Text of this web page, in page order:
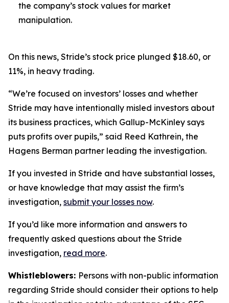
the company’s stock values for market
manipulation.
On this news, Stride’s stock price plunged $18.60, or
11%, in heavy trading.
“We’re focused on investors’ losses and whether
Stride may have intentionally misled investors about
its business practices, which Gallup-McKinley says
puts profits over pupils,” said Reed Kathrein, the
Hagens Berman partner leading the investigation.
If you invested in Stride and have substantial losses,
or have knowledge that may assist the firm’s
investigation, submit your losses now.
If you’d like more information and answers to
frequently asked questions about the Stride
investigation, read more.
Whistleblowers: Persons with non-public information
regarding Stride should consider their options to help